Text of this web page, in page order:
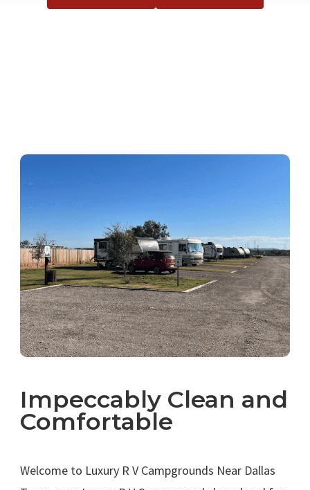
Impeccably Clean and
Comfortable
Welcome to Luxury R V Campgrounds Near Dallas